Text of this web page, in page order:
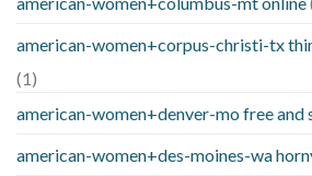
american-women+corpus-christi-tx
(1)
american-women+denver-mo free and
american-women+des-moines-wa